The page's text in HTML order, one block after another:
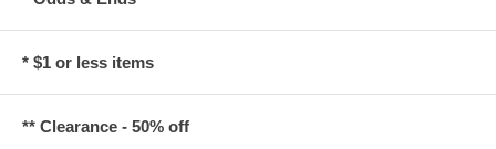
* $1 or less items
** Clearance - 50% off